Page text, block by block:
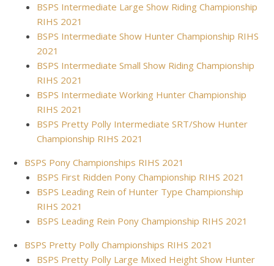
BSPS Intermediate Large Show Riding Championship
RIHS 2021
BSPS Intermediate Show Hunter Championship RIHS
2021
BSPS Intermediate Small Show Riding Championship
RIHS 2021
BSPS Intermediate Working Hunter Championship
RIHS 2021
BSPS Pretty Polly Intermediate SRT/Show Hunter
Championship RIHS 2021
BSPS Pony Championships RIHS 2021
BSPS First Ridden Pony Championship RIHS 2021
BSPS Leading Rein of Hunter Type Championship
RIHS 2021
BSPS Leading Rein Pony Championship RIHS 2021
BSPS Pretty Polly Championships RIHS 2021
BSPS Pretty Polly Large Mixed Height Show Hunter